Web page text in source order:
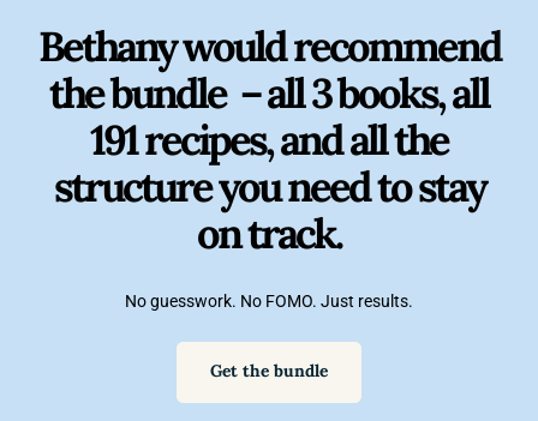
Bethany would recommend
the bundle – all 3 books, all
191 recipes, and all the
structure you need to stay
on track.
No guesswork. No FOMO. Just results.
Get the bundle